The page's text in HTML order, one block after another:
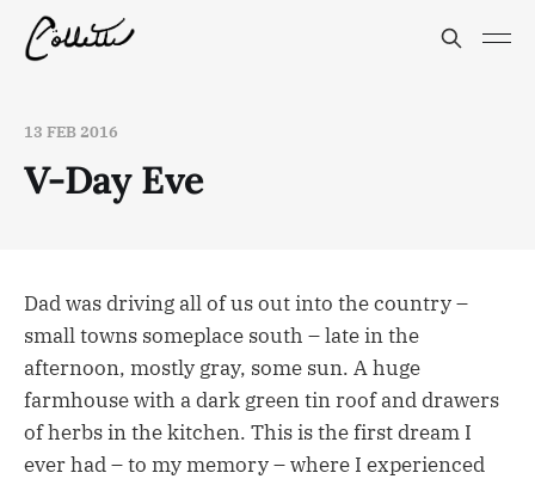
13 FEB 2016
V-Day Eve
Dad was driving all of us out into the country –
small towns someplace south – late in the
afternoon, mostly gray, some sun. A huge
farmhouse with a dark green tin roof and drawers
of herbs in the kitchen. This is the first dream I
ever had – to my memory – where I experienced